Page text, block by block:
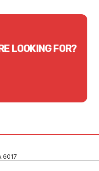
LOOKING FOR?
6017